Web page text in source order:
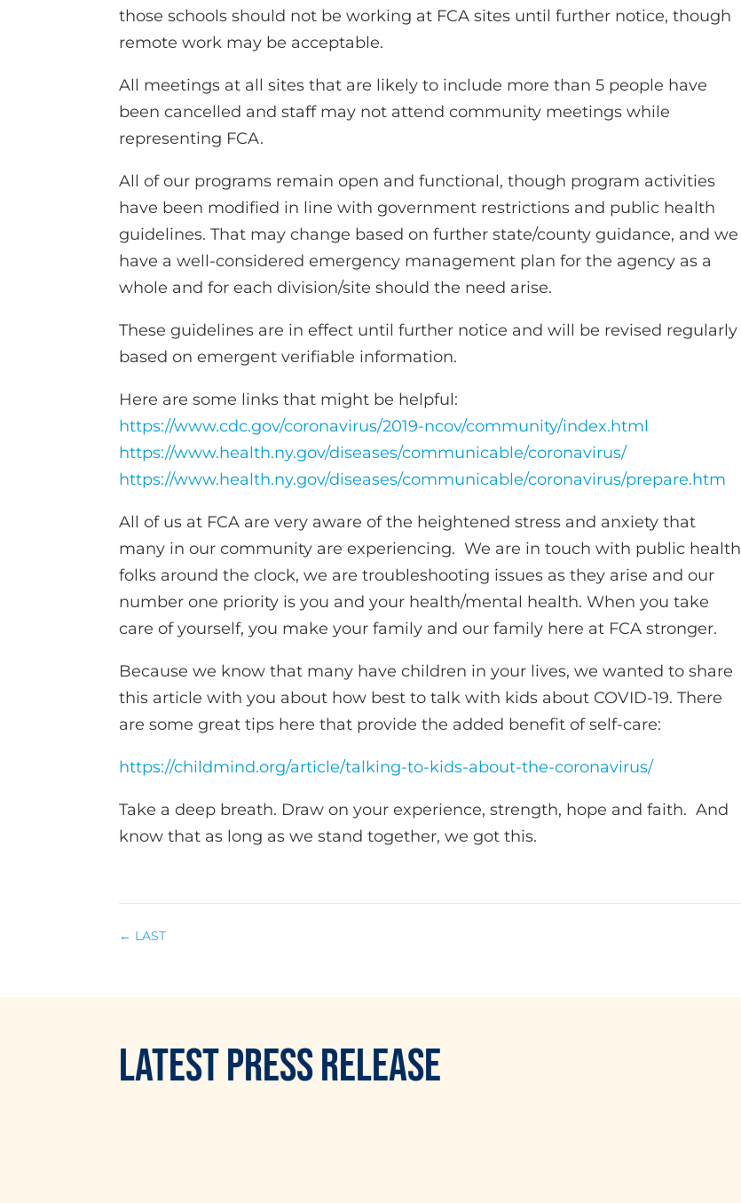
those schools should not be working at FCA sites until further notice, though
remote work may be acceptable.
All meetings at all sites that are likely to include more than 5 people have
been cancelled and staff may not attend community meetings while
representing FCA.
All of our programs remain open and functional, though program activities
have been modified in line with government restrictions and public health
guidelines. That may change based on further state/county guidance, and we
have a well-considered emergency management plan for the agency as a
whole and for each division/site should the need arise.
These guidelines are in effect until further notice and will be revised regularly
based on emergent verifiable information.
Here are some links that might be helpful:
https://www.cdc.gov/coronavirus/2019-ncov/community/index.html
https://www.health.ny.gov/diseases/communicable/coronavirus/
https://www.health.ny.gov/diseases/communicable/coronavirus/prepare.htm
All of us at FCA are very aware of the heightened stress and anxiety that
many in our community are experiencing. We are in touch with public health
folks around the clock, we are troubleshooting issues as they arise and our
number one priority is you and your health/mental health. When you take
care of yourself, you make your family and our family here at FCA stronger.
Because we know that many have children in your lives, we wanted to share
this article with you about how best to talk with kids about COVID-19. There
are some great tips here that provide the added benefit of self-care:
https://childmind.org/article/talking-to-kids-about-the-coronavirus/
Take a deep breath. Draw on your experience, strength, hope and faith. And
know that as long as we stand together, we got this.
← LAST
LATESTPRESS RELEASE